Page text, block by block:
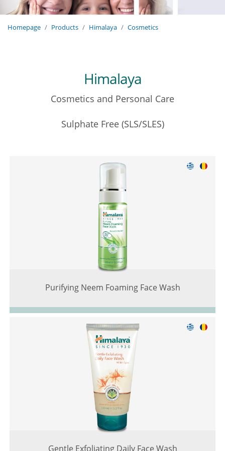
Homepage Products Himalaya Cosmetics
Himalaya
Cosmetics and Personal Care
Sulphate Free (SLS/SLES)
Purifying Neem Foaming Face Wash
Gentle Exfoliating Daily Face Wash